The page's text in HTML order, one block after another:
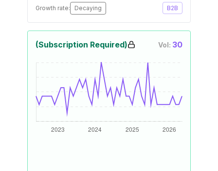
Growth rate: Decaying B2B
(Subscription Required) Vol: 30